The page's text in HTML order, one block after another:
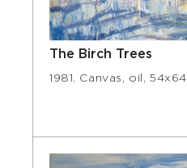
The Birch Trees
1981. Canvas, oil, 54х64